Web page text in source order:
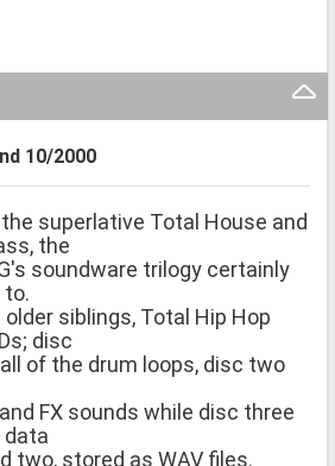
10/2000
superlative Total House and
the
soundware trilogy certainly
to.
siblings, Total Hip Hop
disc
of the drum loops, disc two
FX sounds while disc three
data
two, stored as WAV files.